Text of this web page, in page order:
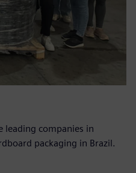
leading companies in
packaging in Brazil.